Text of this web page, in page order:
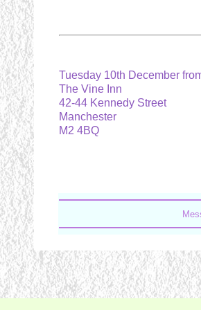
Tuesday 10th December
The Vine Inn
42-44 Kennedy Street
Manchester
M2 4BQ